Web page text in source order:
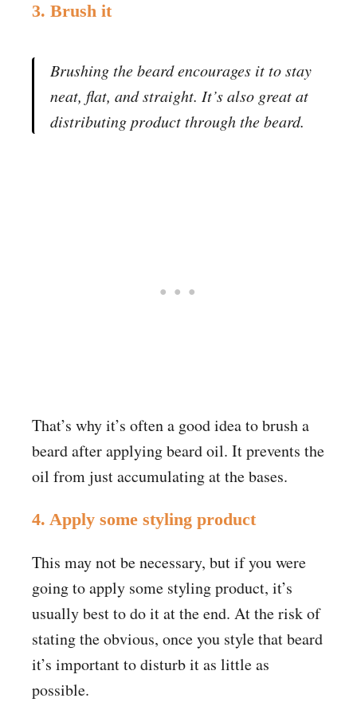
3. Brush it
Brushing the beard encourages it to stay
neat, flat, and straight. It’s also great at
distributing product through the beard.
That’s why it’s often a good idea to brush a
beard after applying beard oil. It prevents the
oil from just accumulating at the bases.
4. Apply some styling product
This may not be necessary, but if you were
going to apply some styling product, it’s
usually best to do it at the end. At the risk of
stating the obvious, once you style that beard
it’s important to disturb it as little as
possible.